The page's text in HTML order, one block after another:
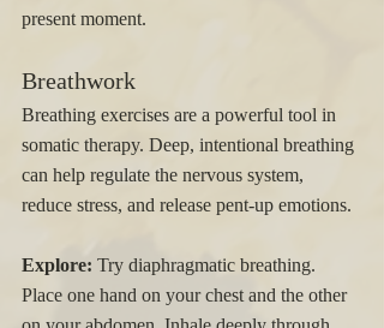
present moment.
Breathwork
Breathing exercises are a powerful tool in
somatic therapy. Deep, intentional breathing
can help regulate the nervous system,
reduce stress, and release pent-up emotions.
Explore: Try diaphragmatic breathing.
Place one hand on your chest and the other